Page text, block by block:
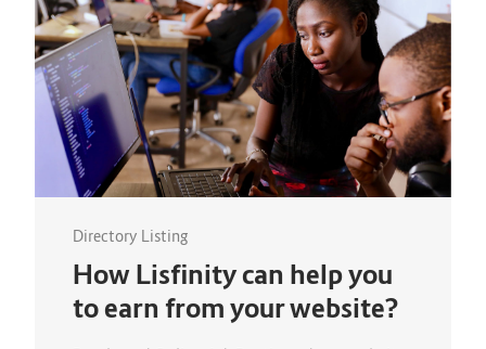
Directory Listing
How Lisfinity can help you
to earn from your website?